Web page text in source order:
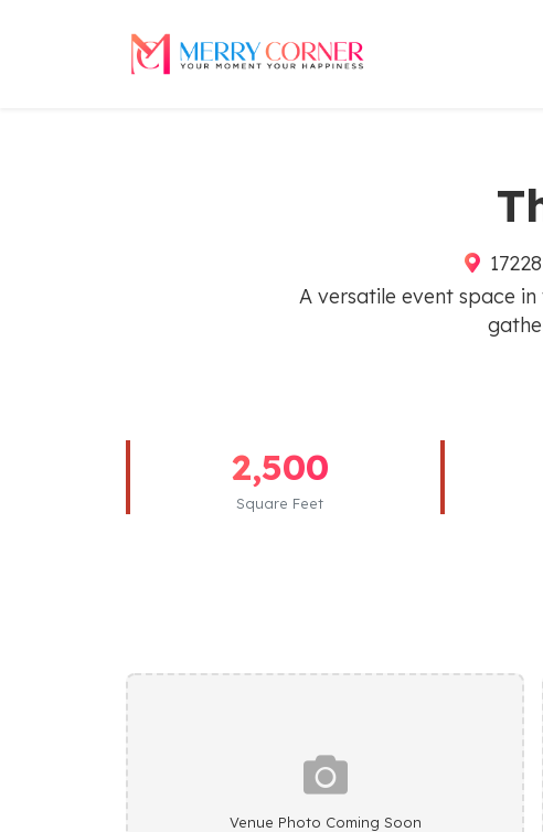
A versatile event space
2,500
Square Feet
Venue Photo Coming Soon